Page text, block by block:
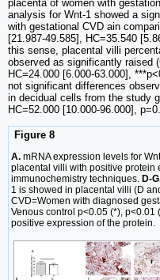
placenta of women with
analysis for Wnt-1 showed a
with gestational CVD ain
[21.987-49.585], HC=35.540
this sense, placental villi
observed as significantly raised
HC=24.000 [6.000-63.000],
not significant differences
in decidual cells from the study
HC=52.000 [10.000-96.000],
Figure 8
A. mRNA expression levels for
placental villi with positive protein
immunochemistry techniques. D-
1 is showed in placental villi (D
CVD=Women with diagnosed
Venous control p<0.05 (*),
positive expression of the protein.